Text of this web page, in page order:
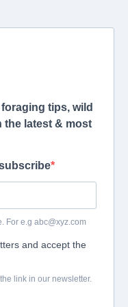
tips, wild
the latest & most
For e.g abc@xyz.com
and accept the
link in our newsletter.